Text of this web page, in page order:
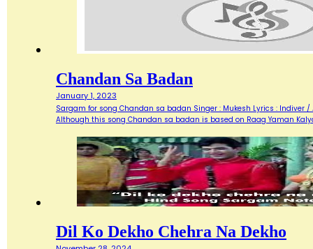
Chandan Sa Badan
January 1, 2023
Sargam for song Chandan sa badan Singer : Mukesh Lyrics : Indiver
Although this song Chandan sa badan is based on Raag Yaman
Dil Ko Dekho Chehra Na Dekho